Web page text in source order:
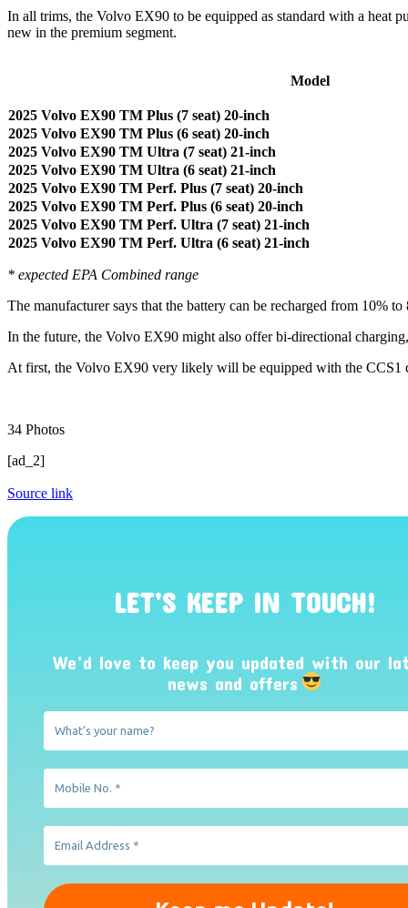
In all trims, the Volvo EX90 to be equipped as standard with a heat
new in the premium segment.
Model
2025 Volvo EX90 TM Plus (7 seat) 20-inch
2025 Volvo EX90 TM Plus (6 seat) 20-inch
2025 Volvo EX90 TM Ultra (7 seat) 21-inch
2025 Volvo EX90 TM Ultra (6 seat) 21-inch
2025 Volvo EX90 TM Perf. Plus (7 seat) 20-inch
2025 Volvo EX90 TM Perf. Plus (6 seat) 20-inch
2025 Volvo EX90 TM Perf. Ultra (7 seat) 21-inch
2025 Volvo EX90 TM Perf. Ultra (6 seat) 21-inch
* expected EPA Combined range
The manufacturer says that the battery can be recharged from 10%
In the future, the Volvo EX90 might also offer bi-directional
At first, the Volvo EX90 very likely will be equipped with the CCS1
34 Photos
[ad_2]
Source link
LET’S KEEP IN TOUCH!
We’d love to keep you updated with our
news and offers